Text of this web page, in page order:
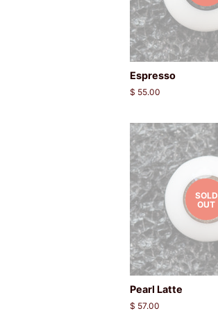
Espresso
Regular
$ 55.00
SOLD
OUT
Pearl Latte
Regular
$ 57.00